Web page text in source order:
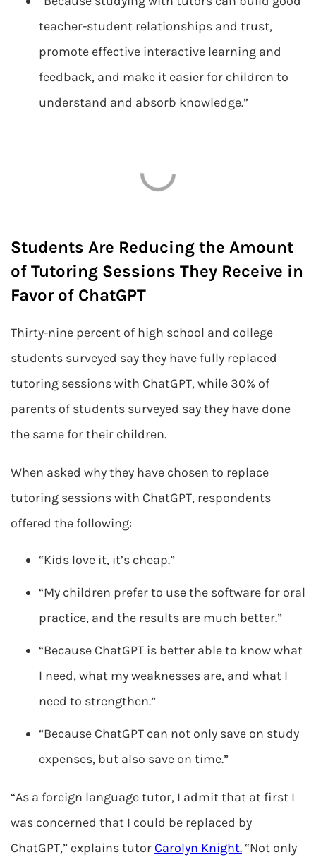
teacher-student relationships and trust,
promote effective interactive learning and
feedback, and make it easier for children to
understand and absorb knowledge.”
Students Are Reducing the Amount
of Tutoring Sessions They Receive in
Favor of ChatGPT
Thirty-nine percent of high school and college
students surveyed say they have fully replaced
tutoring sessions with ChatGPT, while 30% of
parents of students surveyed say they have done
the same for their children.
When asked why they have chosen to replace
tutoring sessions with ChatGPT, respondents
offered the following:
“Kids love it, it’s cheap.”
“My children prefer to use the software for oral
practice, and the results are much better.”
“Because ChatGPT is better able to know what
I need, what my weaknesses are, and what I
need to strengthen.”
“Because ChatGPT can not only save on study
expenses, but also save on time.”
“As a foreign language tutor, I admit that at first I
was concerned that I could be replaced by
ChatGPT,” explains tutor Carolyn Knight.“Not only